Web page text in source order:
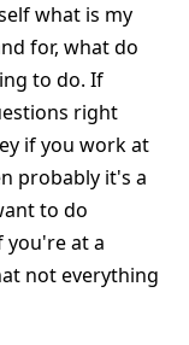
what is my
for, what do
to do. If
right
if you work at
probably it's a
to do
you're at a
not everything